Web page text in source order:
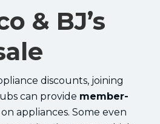
& BJ’s
discounts, joining
can provide member-
on appliances. Some even